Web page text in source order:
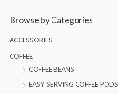
r
f
Browse by Categories
ACCESSORIES
COFFEE
COFFEE BEANS
EASY SERVING COFFEE PODS